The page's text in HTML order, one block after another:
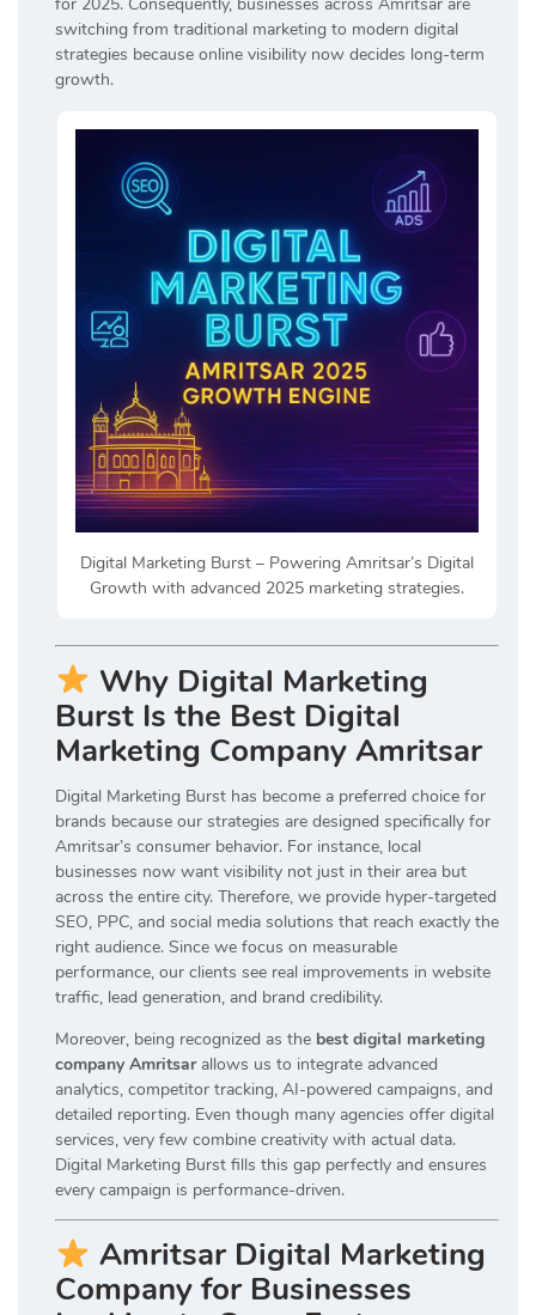
switching from traditional marketing to modern digital
strategies because online visibility now decides long-term
growth.
Digital Marketing Burst – Powering Amritsar’s Digital
Growth with advanced 2025 marketing strategies.
Why Digital Marketing
Burst Is the Best Digital
Marketing Company Amritsar
Digital Marketing Burst has become a preferred choice for
brands because our strategies are designed specifically for
Amritsar’s consumer behavior. For instance, local
businesses now want visibility not just in their area but
across the entire city. Therefore, we provide hyper-targeted
SEO, PPC, and social media solutions that reach exactly the
right audience. Since we focus on measurable
performance, our clients see real improvements in website
traffic, lead generation, and brand credibility.
Moreover, being recognized as the best digital marketing
company Amritsarallows us to integrate advanced
analytics, competitor tracking, AI-powered campaigns, and
detailed reporting. Even though many agencies offer digital
services, very few combine creativity with actual data.
Digital Marketing Burst fills this gap perfectly and ensures
every campaign is performance-driven.
Amritsar Digital Marketing
Company for Businesses